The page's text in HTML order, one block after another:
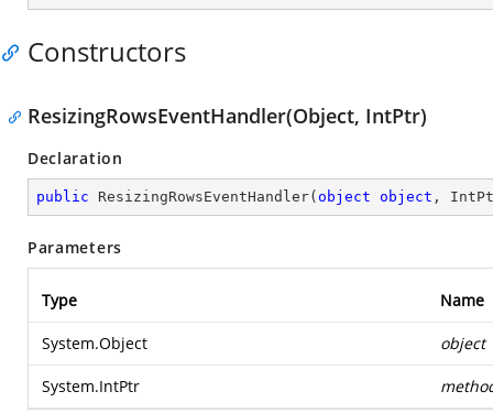
Constructors
ResizingRowsEventHandler(Object, IntPtr)
Declaration
public ResizingRowsEventHandler( object object ,
Parameters
Type Name
System.Object object
System.IntPtr